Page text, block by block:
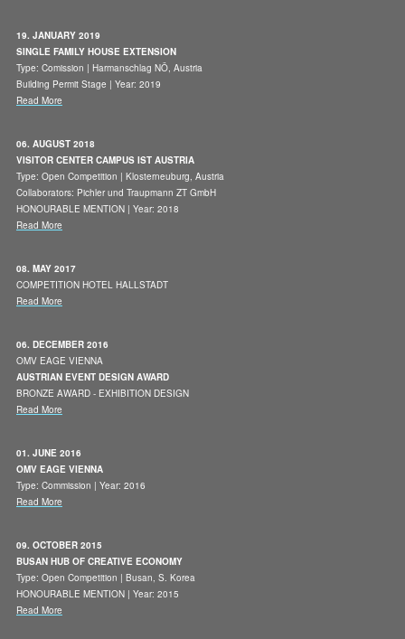
19. JANUARY 2019
SINGLE FAMILY HOUSE EXTENSION
Type: Comission | Harmanschlag NÖ, Austria
Building Permit Stage | Year: 2019
Read More
06. AUGUST 2018
VISITOR CENTER CAMPUS IST AUSTRIA
Type: Open Competition | Klosterneuburg, Austria
Collaborators: Pichler und Traupmann ZT GmbH
HONOURABLE MENTION | Year: 2018
Read More
08. MAY 2017
COMPETITION HOTEL HALLSTADT
Read More
06. DECEMBER 2016
OMV EAGE VIENNA
AUSTRIAN EVENT DESIGN AWARD
BRONZE AWARD - EXHIBITION DESIGN
Read More
01. JUNE 2016
OMV EAGE VIENNA
Type: Commission | Year: 2016
Read More
09. OCTOBER 2015
BUSAN HUB OF CREATIVE ECONOMY
Type: Open Competition | Busan, S. Korea
HONOURABLE MENTION | Year: 2015
Read More